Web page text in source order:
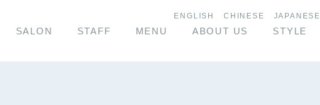
ENGLISH CHINESE JAPANESE
SALON STAFF MENU ABOUT US STYLE